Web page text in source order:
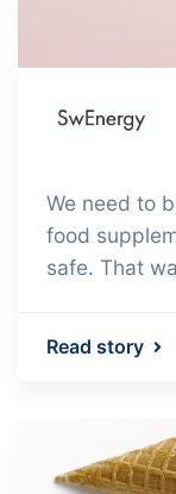
We need to
food
safe. That
Read story